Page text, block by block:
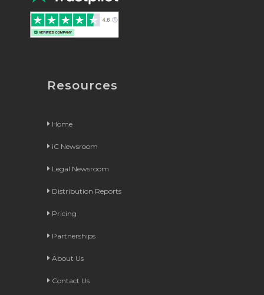
Resources
Home
iC Newsroom
Legal Newsroom
Distribution Reports
Pricing
Partnerships
About Us
Contact Us